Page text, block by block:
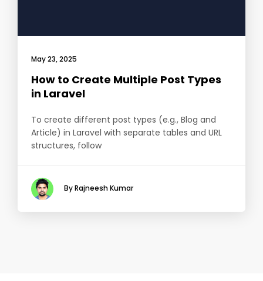
May 23, 2025
How to Create Multiple Post Types
in Laravel
To create different post types (e.g., Blog and
Article) in Laravel with separate tables and URL
structures, follow
By Rajneesh Kumar